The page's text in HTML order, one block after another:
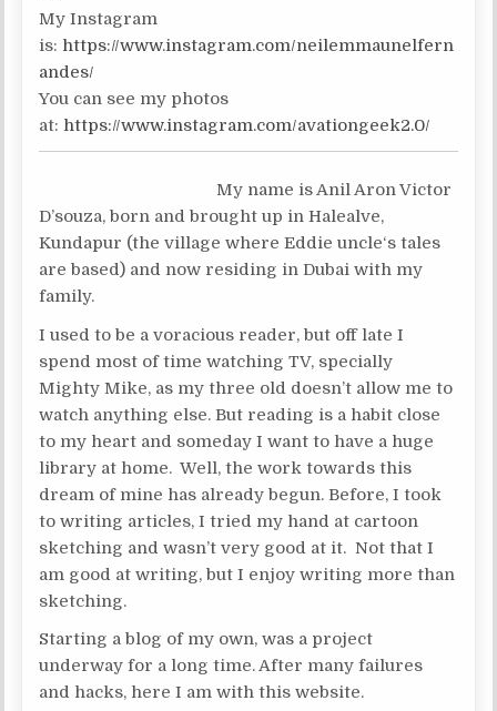
My Instagram
is: https://www.instagram.com/neilemmaunelfern
andes/
You can see my photos
at: https://www.instagram.com/avationgeek2.0/
My name is Anil Aron Victor
D’souza, born and brought up in Halealve,
Kundapur (the village where Eddie uncle‘s tales
are based) and now residing in Dubai with my
family.
I used to be a voracious reader, but off late I
spend most of time watching TV, specially
Mighty Mike, as my three old doesn’t allow me to
watch anything else. But reading is a habit close
to my heart and someday I want to have a huge
library at home. Well, the work towards this
dream of mine has already begun. Before, I took
to writing articles, I tried my hand at cartoon
sketching and wasn’t very good at it. Not that I
am good at writing, but I enjoy writing more than
sketching.
Starting a blog of my own, was a project
underway for a long time. After many failures
and hacks, here I am with this website.